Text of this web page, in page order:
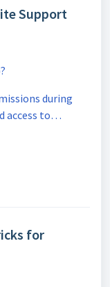
Support
during
access to
for